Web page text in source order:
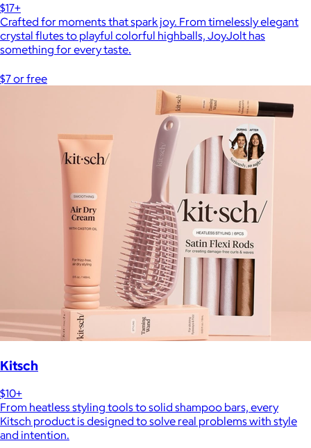
$17+
Crafted for moments that spark joy. From timelessly elegant
crystal flutes to playful colorful highballs, JoyJolt has
something for every taste.
$7 or free
Kitsch
$10+
From heatless styling tools to solid shampoo bars, every
Kitsch product is designed to solve real problems with style
and intention.